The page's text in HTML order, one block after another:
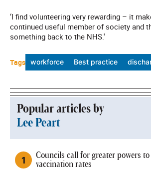
‘I find volunteering very rewarding – it
continued useful member of society and
something back to the NHS.'
Tags workforce Best practice
Popular articles by
Lee Peart
Councils call for greater powers
vaccination rates